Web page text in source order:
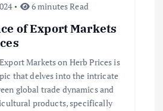
6 minutes Read
of Export Markets
Markets on Herb Prices is
that delves into the intricate
global trade dynamics and
products, specifically